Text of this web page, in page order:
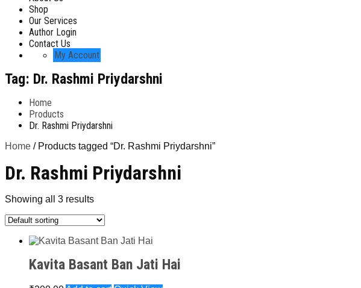
Shop
Our Services
Author Login
Contact Us
My Account
Tag: Dr. Rashmi Priydarshni
Home
Products
Dr. Rashmi Priydarshni
Home / Products tagged “Dr. Rashmi Priydarshni”
Dr. Rashmi Priydarshni
Showing all 3 results
Kavita Basant Ban Jati Hai